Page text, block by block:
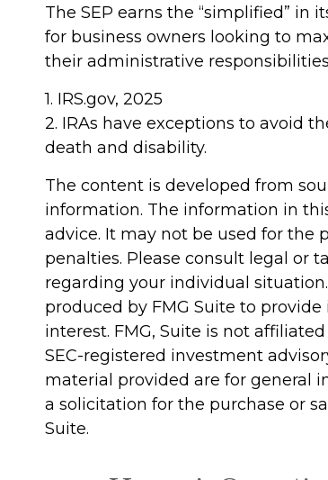
The SEP earns the “simplified” in
for business owners looking to
their administrative
1. IRS.gov, 2025
2. IRAs have exceptions to avoid
death and disability.
The content is developed from
information. The information in
advice. It may not be used for the
penalties. Please consult legal or
regarding your individual
produced by FMG Suite to
interest. FMG, Suite is not
SEC-registered investment
material provided are for general
a solicitation for the purchase or
Suite.